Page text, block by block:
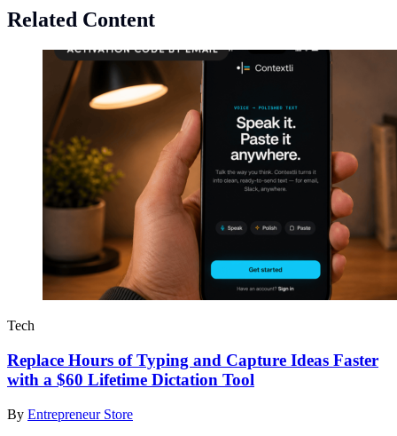
Related Content
Tech
Replace Hours of Typing and Capture Ideas Faster
with a $60 Lifetime Dictation Tool
By Entrepreneur Store